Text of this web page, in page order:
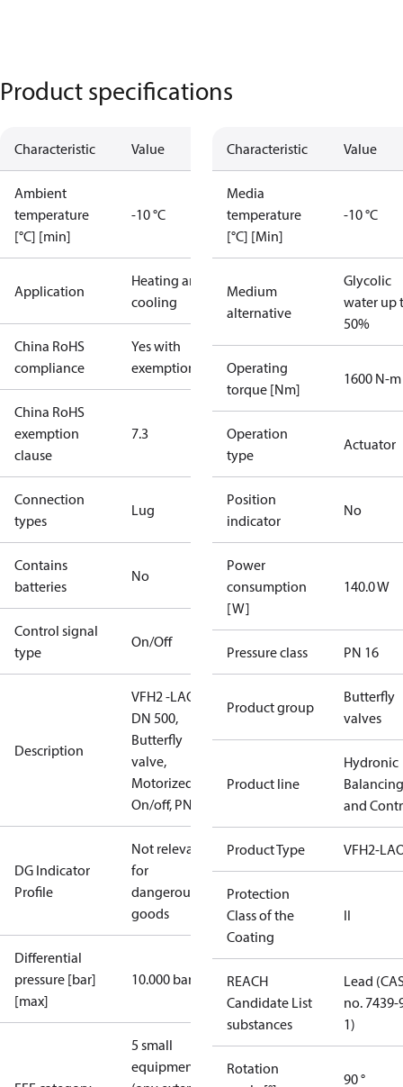
Product specifications
Characteristic Value
Ambient
temperature
[°C] [min]
-10 °C
Application
Heating and
cooling
China RoHS
compliance
Yes with
exemptions
China RoHS
exemption
clause
7.3
Connection
types
Lug
Contains
batteries
No
Control signal
type
On/Off
Description
VFH2 -LAO
DN 500,
Butterfly
valve,
Motorized
On/off, PN16
DG Indicator
Profile
Not relevant
for
dangerous
goods
Differential
pressure [bar]
[max]
10.000 bar
5 small
equipment
Characteristic Value
Media
temperature
[°C] [Min]
-10 °C
Medium
alternative
Glycolic
water up
50%
Operating
torque [Nm]
1600 N-m
Operation
type
Actuator
Position
indicator
No
Power
consumption
[W]
140.0 W
Pressure class PN 16
Product group
Butterfly
valves
Product line
Hydronic
Balancing
and
Product Type VFH2-
Protection
Class of the
Coating
II
REACH
Candidate List
substances
Lead
no. 7439-
1)
Rotation
90 °